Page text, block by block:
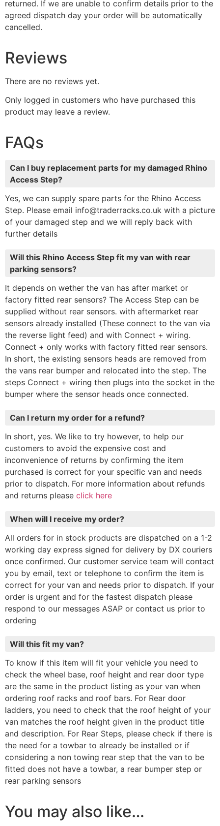
returned. If we are unable to confirm details prior to the
agreed dispatch day your order will be automatically
cancelled.
Reviews
There are no reviews yet.
Only logged in customers who have purchased this
product may leave a review.
FAQs
Can I buy replacement parts for my damaged Rhino
Access Step?
Yes, we can supply spare parts for the Rhino Access
Step. Please email info@traderracks.co.uk with a picture
of your damaged step and we will reply back with
further details
Will this Rhino Access Step fit my van with rear
parking sensors?
It depends on wether the van has after market or
factory fitted rear sensors? The Access Step can be
supplied without rear sensors. with aftermarket rear
sensors already installed (These connect to the van via
the reverse light feed) and with Connect + wiring.
Connect + only works with factory fitted rear sensors.
In short, the existing sensors heads are removed from
the vans rear bumper and relocated into the step. The
steps Connect + wiring then plugs into the socket in the
bumper where the sensor heads once connected.
Can I return my order for a refund?
In short, yes. We like to try however, to help our
customers to avoid the expensive cost and
inconvenience of returns by confirming the item
purchased is correct for your specific van and needs
prior to dispatch. For more information about refunds
and returns please click here
When will I receive my order?
All orders for in stock products are dispatched on a 1-2
working day express signed for delivery by DX couriers
once confirmed. Our customer service team will contact
you by email, text or telephone to confirm the item is
correct for your van and needs prior to dispatch. If your
order is urgent and for the fastest dispatch please
respond to our messages ASAP or contact us prior to
ordering
Will this fit my van?
To know if this item will fit your vehicle you need to
check the wheel base, roof height and rear door type
are the same in the product listing as your van when
ordering roof racks and roof bars. For Rear door
ladders, you need to check that the roof height of your
van matches the roof height given in the product title
and description. For Rear Steps, please check if there is
the need for a towbar to already be installed or if
considering a non towing rear step that the van to be
fitted does not have a towbar, a rear bumper step or
rear parking sensors
You may also like…